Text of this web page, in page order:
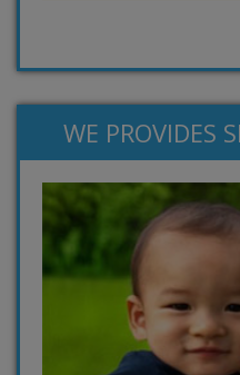
WE PROVIDES